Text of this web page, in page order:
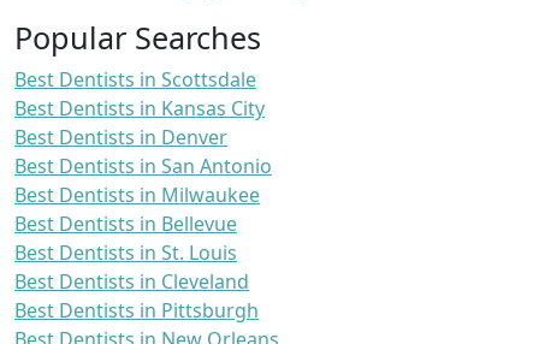
Popular Searches
Best Dentists in Scottsdale
Best Dentists in Kansas City
Best Dentists in Denver
Best Dentists in San Antonio
Best Dentists in Milwaukee
Best Dentists in Bellevue
Best Dentists in St. Louis
Best Dentists in Cleveland
Best Dentists in Pittsburgh